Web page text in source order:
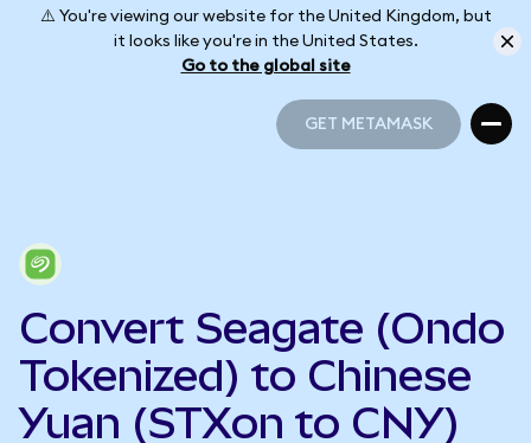
⚠️ You're viewing our website for the United Kingdom, but
it looks like you're in the United States.
Go to the global site
GET METAMASK
Convert Seagate (Ondo
Tokenized) to Chinese
Yuan (STXon to CNY)